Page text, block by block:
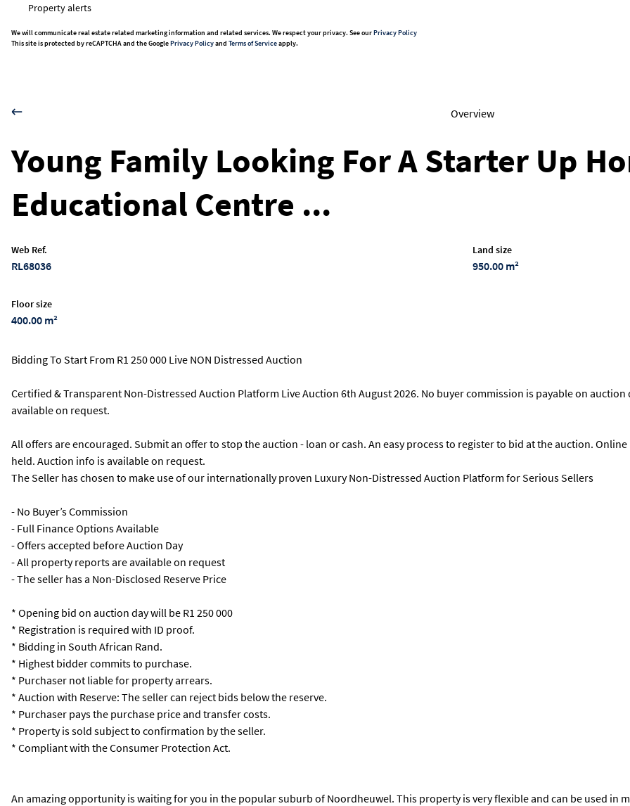
Property alerts
We will communicate real estate related marketing information and related services. We respect your privacy. See ourPrivacy Policy
This site is protected by reCAPTCHA and the GooglePrivacy Policyand Terms of Serviceapply.
Overview
Young Family Looking For A Starter Up
Educational Centre ...
Web Ref.
RL68036
Land size
950.00 m²
Floor size
400.00 m²
Bidding To Start From R1 250 000 Live NON Distressed Auction
Certified & Transparent Non-Distressed Auction Platform Live Auction 6th August 2026. No buyer commission is payable on
available on request.
All offers are encouraged. Submit an offer to stop the auction - loan or cash. An easy process to register to bid at the auction.
held. Auction info is available on request.
The Seller has chosen to make use of our internationally proven Luxury Non-Distressed Auction Platform for Serious Sellers
- No Buyer’s Commission
- Full Finance Options Available
- Offers accepted before Auction Day
- All property reports are available on request
- The seller has a Non-Disclosed Reserve Price
* Opening bid on auction day will be R1 250 000
* Registration is required with ID proof.
* Bidding in South African Rand.
* Highest bidder commits to purchase.
* Purchaser not liable for property arrears.
* Auction with Reserve: The seller can reject bids below the reserve.
* Purchaser pays the purchase price and transfer costs.
* Property is sold subject to confirmation by the seller.
* Compliant with the Consumer Protection Act.
An amazing opportunity is waiting for you in the popular suburb of Noordheuwel. This property is very flexible and can be used in